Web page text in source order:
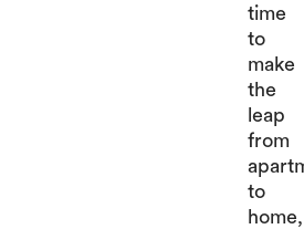
time
to
make
the
leap
from
to
home,